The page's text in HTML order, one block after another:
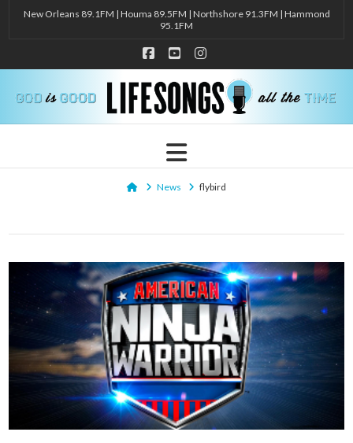
New Orleans 89.1FM | Houma 89.5FM | Northshore 91.3FM | Hammond
95.1FM
Facebook
YouTubeInstagram
Navigation
HomeNews flybird